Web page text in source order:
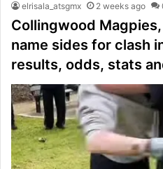
elrisala_atsgmx 2 weeks ago
Collingwood
name sides for clash
results, odds, stats